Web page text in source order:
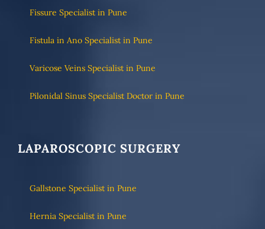
Fissure Specialist in Pune
Fistula in Ano Specialist in Pune
Varicose Veins Specialist in Pune
Pilonidal Sinus Specialist Doctor in Pune
LAPAROSCOPIC SURGERY
Gallstone Specialist in Pune
Hernia Specialist in Pune